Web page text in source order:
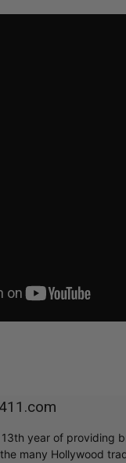
year of providing
many Hollywood